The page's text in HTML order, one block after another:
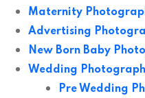
Maternity
Advertising
New Born Baby
Wedding
Pre Wedding